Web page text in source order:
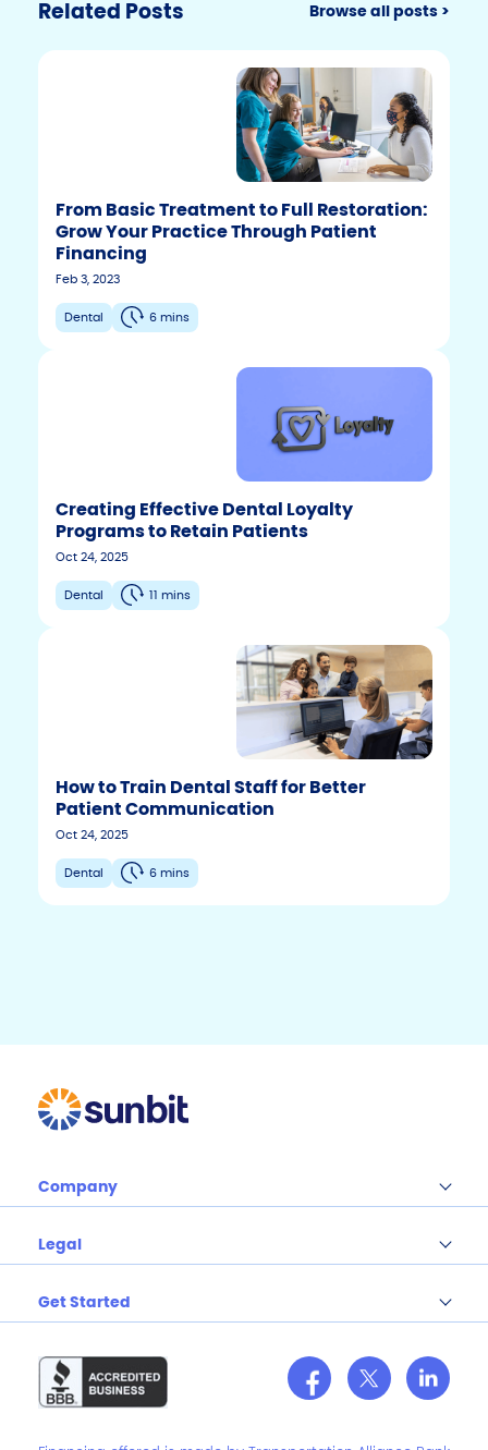
Related Posts Browse all posts >
From Basic Treatment to Full Restoration:
Grow Your Practice Through Patient
Financing
Feb 3, 2023
Dental 6 mins
Creating Effective Dental Loyalty
Programs to Retain Patients
Oct 24, 2025
Dental 11 mins
How to Train Dental Staff for Better
Patient Communication
Oct 24, 2025
Dental 6 mins
Company
Legal
Get Started
e t u